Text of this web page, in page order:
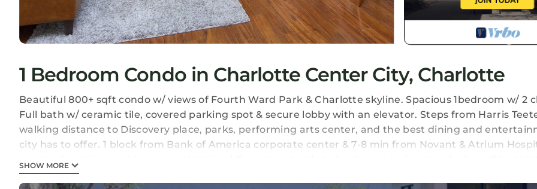
1 Bedroom Condo in Charlotte Center City, Charlotte
Beautiful 800+ sqft condo w/ views of Fourth Ward Park & Charlotte skyline. Spacious 1bedroom w/ 2
Full bath w/ ceramic tile, covered parking spot & secure lobby with an elevator. Steps from Harris
walking distance to Discovery place, parks, performing arts center, and the best dining and
city has to offer. 1 block from Bank of America corporate center & 7-8 min from Novant & Atrium
Uptown Condo in the Heart of Charlotte, NC is located in Charlotte Center City. Uptown Condo in the
SHOW MORE